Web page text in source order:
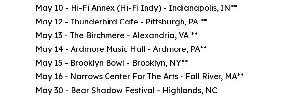
May 10 - Hi-Fi Annex (Hi-Fi Indy) - Indianapolis, IN**
May 12 - Thunderbird Cafe - Pittsburgh, PA **
May 13 - The Birchmere - Alexandria, VA **
May 14 - Ardmore Music Hall - Ardmore, PA**
May 15 - Brooklyn Bowl - Brooklyn, NY**
May 16 - Narrows Center For The Arts - Fall River, MA**
May 30 - Bear Shadow Festival - Highlands, NC